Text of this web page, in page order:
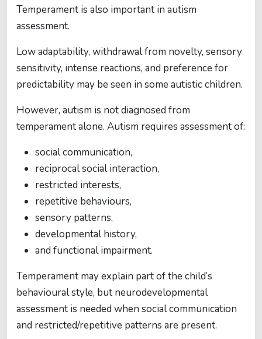
Temperament is also important in autism
assessment.
Low adaptability, withdrawal from novelty, sensory
sensitivity, intense reactions, and preference for
predictability may be seen in some autistic children.
However, autism is not diagnosed from
temperament alone. Autism requires assessment of:
social communication,
reciprocal social interaction,
restricted interests,
repetitive behaviours,
sensory patterns,
developmental history,
and functional impairment.
Temperament may explain part of the child’s
behavioural style, but neurodevelopmental
assessment is needed when social communication
and restricted/repetitive patterns are present.